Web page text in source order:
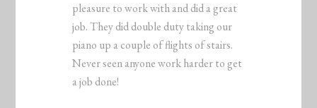
pleasure to work with and did a great
job. They did double duty taking our
piano up a couple of flights of stairs.
Never seen anyone work harder to get
a job done!